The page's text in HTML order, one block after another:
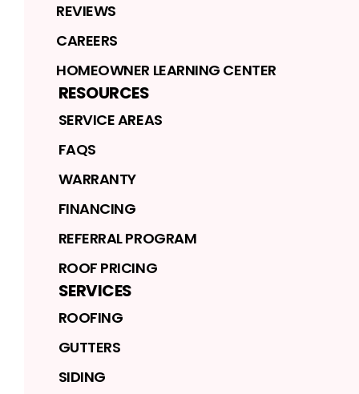
REVIEWS
CAREERS
HOMEOWNER LEARNING CENTER
RESOURCES
SERVICE AREAS
FAQS
WARRANTY
FINANCING
REFERRAL PROGRAM
ROOF PRICING
SERVICES
ROOFING
GUTTERS
SIDING